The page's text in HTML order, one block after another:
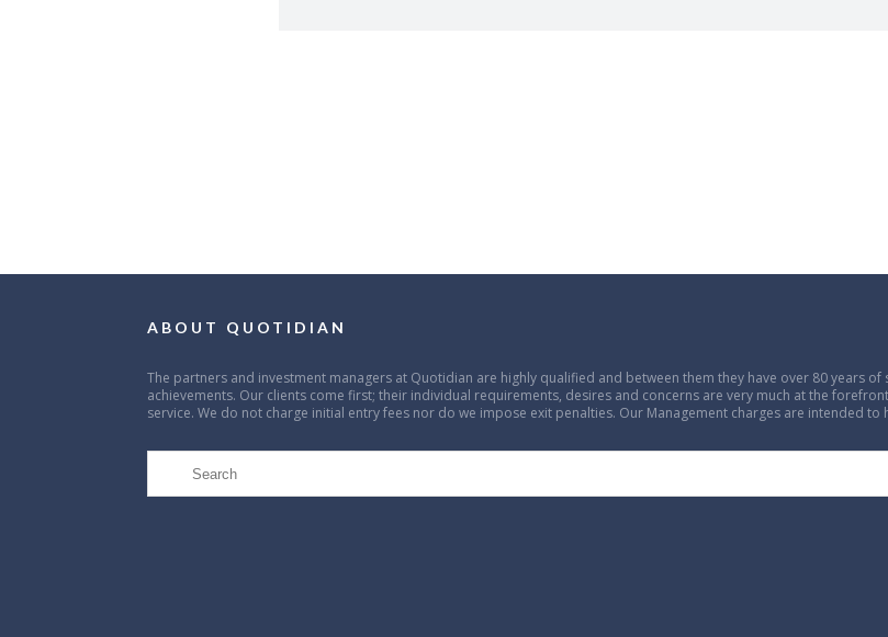
ABOUT QUOTIDIAN
The partners and investment managers at Quotidian are highly qualified and between them they have over 80 years
achievements. Our clients come first; their individual requirements, desires and concerns are very much at the
service. We do not charge initial entry fees nor do we impose exit penalties. Our Management charges are intended